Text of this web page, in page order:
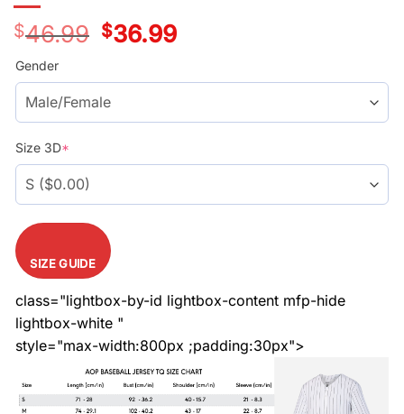
$46.99
Original
price
$36.99Current
price
Gender
Size 3D*
SIZE GUIDE
class="lightbox-by-id lightbox-content mfp-hide
lightbox-white "
style="max-width:800px ;padding:30px">